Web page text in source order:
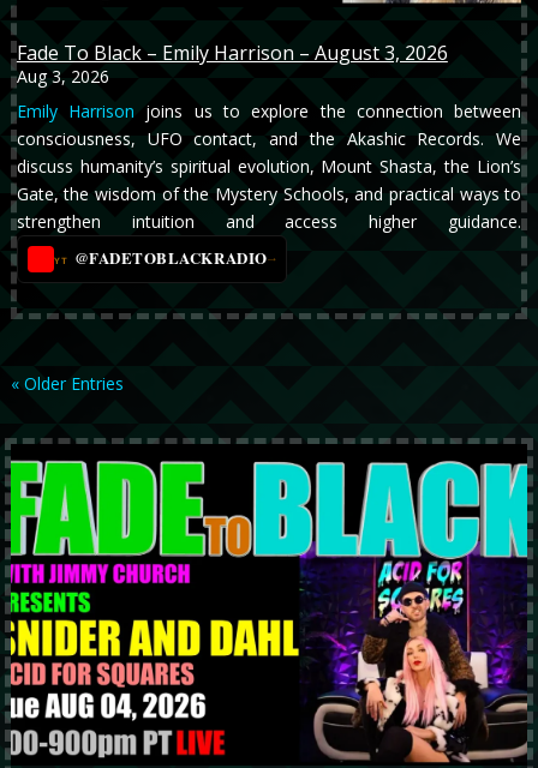
Fade To Black – Emily Harrison – August 3, 2026
Aug 3, 2026
Emily Harrison joins us to explore the connection between
consciousness, UFO contact, and the Akashic Records. We
discuss humanity’s spiritual evolution, Mount Shasta, the Lion’s
Gate, the wisdom of the Mystery Schools, and practical ways to
strengthen intuition and access higher guidance.
YT @FADETOBLACKRADIO→
« Older Entries